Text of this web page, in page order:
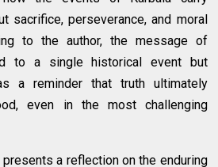
sacrifice, perseverance, and moral
to the author, the message of
to a single historical event but
a reminder that truth ultimately
even in the most challenging
presents a reflection on the enduring